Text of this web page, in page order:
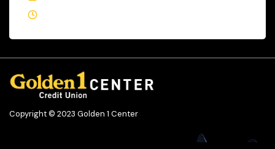
Copyright © 2023 Golden 1 Center